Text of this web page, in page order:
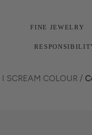
FINE JEWELRY
I SCREAM COLOUR /